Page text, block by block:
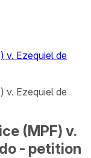
v. Ezequiel de
v. Ezequiel de
(MPF) v.
- petition